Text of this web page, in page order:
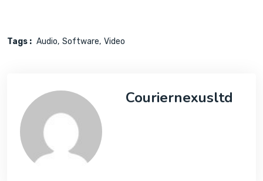
Tags : Audio Software Video
Couriernexusltd